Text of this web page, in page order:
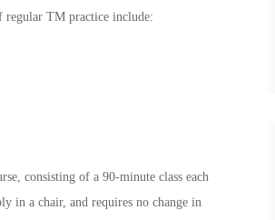
regular TM practice include:
consisting of a 90-minute class each
in a chair, and requires no change in